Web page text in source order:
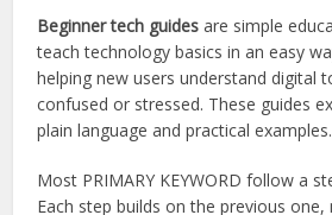
Beginner tech guides are simple
teach technology basics in an easy
helping new users understand digital
confused or stressed. These guides
plain language and practical examples.
Most PRIMARY KEYWORD follow a
Each step builds on the previous one,